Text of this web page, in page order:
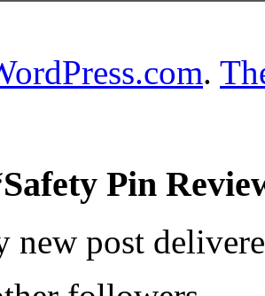
.
Pin
new post